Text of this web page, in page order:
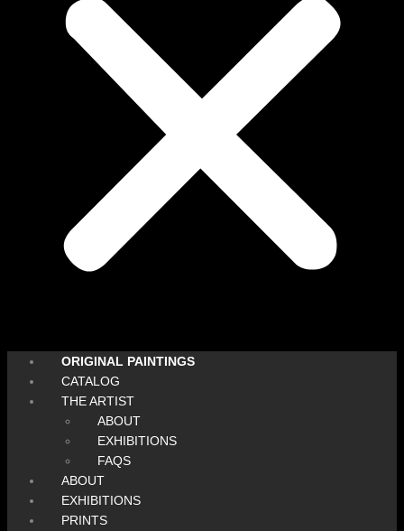
ORIGINAL PAINTINGS
CATALOG
THE ARTIST
ABOUT
EXHIBITIONS
FAQS
ABOUT
EXHIBITIONS
PRINTS